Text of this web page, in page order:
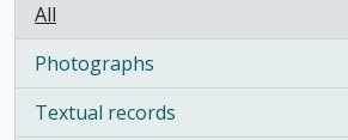
All
Photographs
, 1 results
Textual records
, 1 results